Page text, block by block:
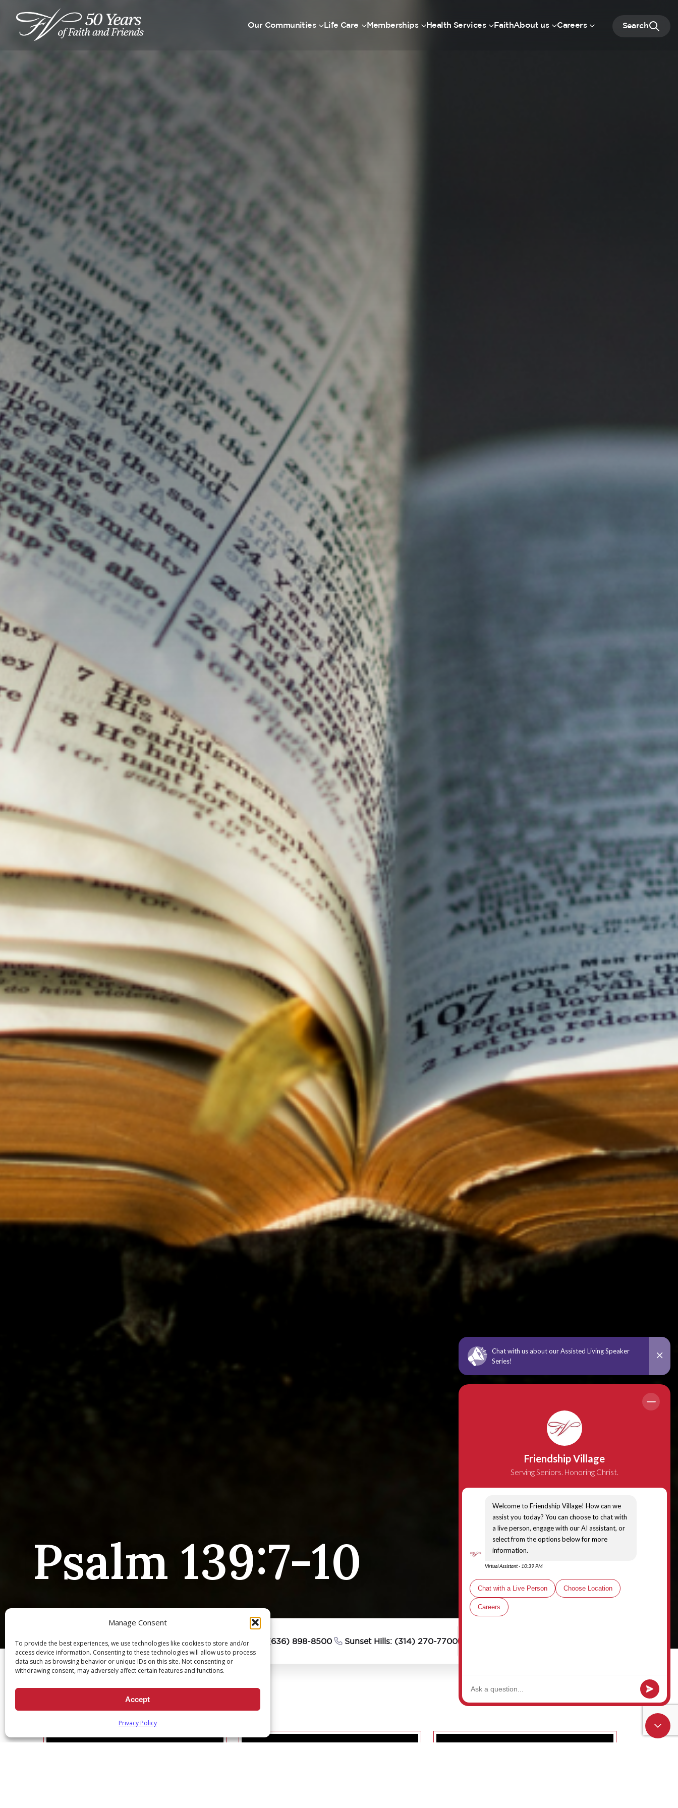
Manage Consent
To provide the best experiences, we use technologies like cookies to store and/or
access device information. Consenting to these technologies will allow us to process
data such as browsing behavior or unique IDs on this site. Not consenting or
withdrawing consent, may adversely affect certain features and functions.
Accept
Privacy Policy
Our Communities Life Care Memberships Health Services FaithAbout us Careers Search
Psalm 139:7-10
Chesterfield: (636) 898-8500 Sunset Hills: (314) 270-7700
DEVOTION SERIES: DAILY SCRIPTURE